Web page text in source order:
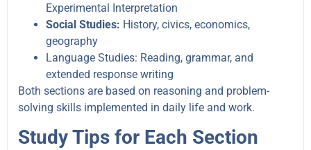
Experimental Interpretation
Social Studies: History, civics, economics,
geography
Language Studies: Reading, grammar, and
extended response writing
Both sections are based on reasoning and problem-
solving skills implemented in daily life and work.
Study Tips for Each Section